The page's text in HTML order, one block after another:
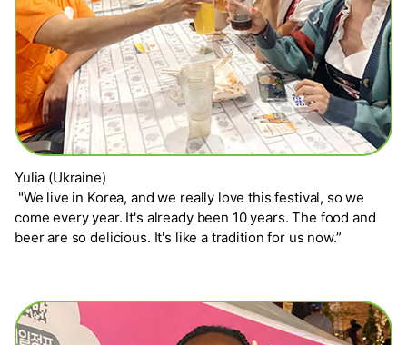
Yulia (Ukraine)
"We live in Korea, and we really love this festival, so we
come every year. It's already been 10 years. The food and
beer are so delicious. It's like a tradition for us now.”